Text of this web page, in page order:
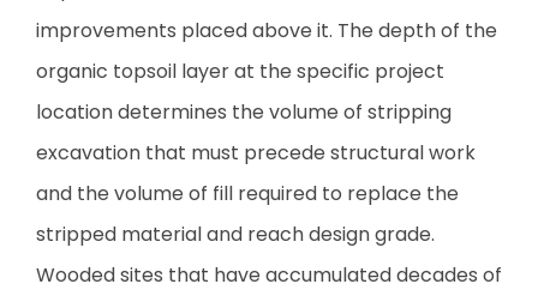
improvements placed above it. The depth of the
organic topsoil layer at the specific project
location determines the volume of stripping
excavation that must precede structural work
and the volume of fill required to replace the
stripped material and reach design grade.
Wooded sites that have accumulated decades of